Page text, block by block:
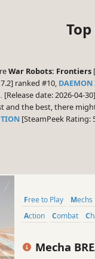
War Robots: Frontiers
ranked #10,
[Release date: 2026-04-
and the best, there
[SteamPeek Rating:
Free to Play Mechs
Action
Combat
Mecha